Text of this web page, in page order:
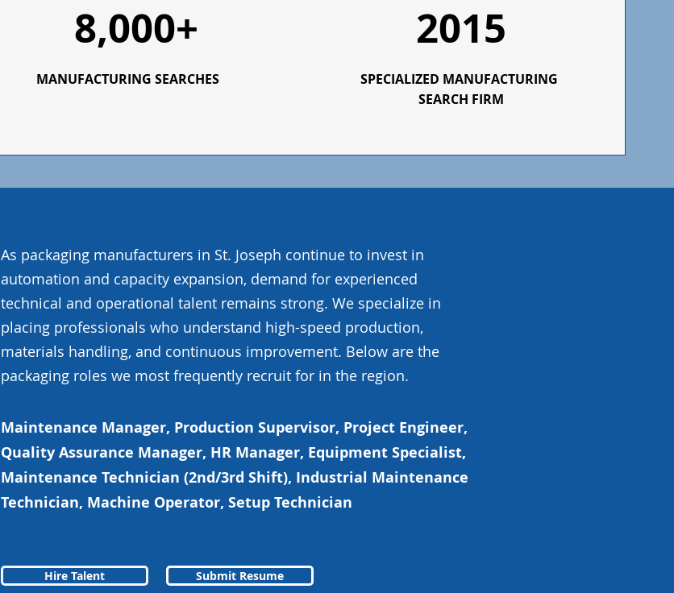
8,000+
MANUFACTURING SEARCHES
2015
SPECIALIZED MANUFACTURING
SEARCH FIRM
As packaging manufacturers in St. Joseph continue to invest in
automation and capacity expansion, demand for experienced
technical and operational talent remains strong. We specialize in
placing professionals who understand high-speed production,
materials handling, and continuous improvement. Below are the
packaging roles we most frequently recruit for in the region.
Maintenance Manager, Production Supervisor, Project Engineer,
Quality Assurance Manager, HR Manager, Equipment Specialist,
Maintenance Technician (2nd/3rd Shift), Industrial Maintenance
Technician, Machine Operator, Setup Technician
Hire Talent Submit Resume